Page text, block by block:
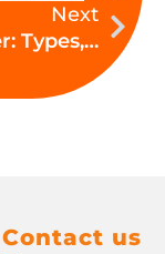
Next
Understanding Breast Cancer: Types, Causes, Symptoms and Prevention
Contact us